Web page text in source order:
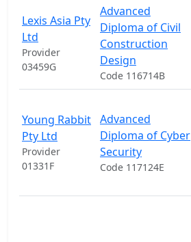
Lexis Asia Pty
Ltd
Provider
03459G
Advanced
Diploma of Civil
Construction
Design
Code 116714B
Young Rabbit
Pty Ltd
Provider
01331F
Advanced
Diploma of Cyber
Security
Code 117124E